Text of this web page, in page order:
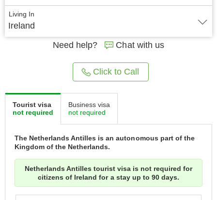
Tourist visa
not required
Business visa
not required
The Netherlands Antilles is an autonomous part of the
Kingdom of the Netherlands.
Netherlands Antilles tourist visa is not required for
citizens of Ireland for a stay up to 90 days.
Living In
Ireland
Need help?
Chat with us
Click to Call